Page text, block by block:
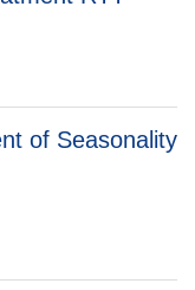
of Seasonality